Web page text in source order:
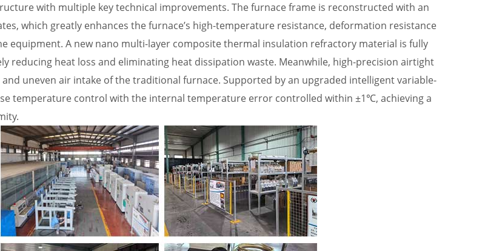
with multiple key technical improvements. The furnace frame is reconstructed with an
which greatly enhances the furnace’s high-temperature resistance, deformation resistance
equipment. A new nano multi-layer composite thermal insulation refractory material is fully
reducing heat loss and eliminating heat dissipation waste. Meanwhile, high-precision airtight
uneven air intake of the traditional furnace. Supported by an upgraded intelligent variable-
temperature control with the internal temperature error controlled within ±1℃, achieving a